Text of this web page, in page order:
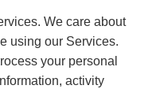
We care about
using our Services.
your personal
activity